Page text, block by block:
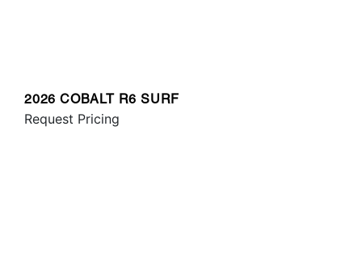
2026 COBALT R6 SURF
Request Pricing